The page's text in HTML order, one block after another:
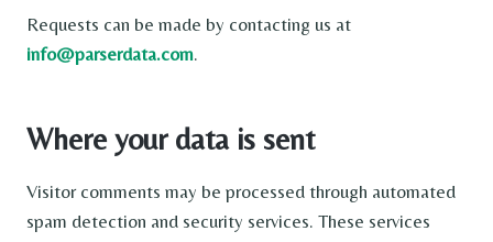
Requests can be made by contacting us at
info@parserdata.com.
Where your data is sent
Visitor comments may be processed through automated
spam detection and security services. These services